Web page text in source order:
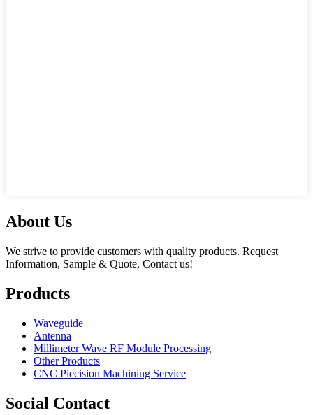
About Us
We strive to provide customers with quality products. Request
Information, Sample & Quote, Contact us!
Products
Waveguide
Antenna
Millimeter Wave RF Module Processing
Other Products
CNC Piecision Machining Service
Social Contact